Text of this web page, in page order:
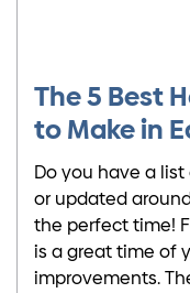
The 5 Best
to Make in
Do you have a
or updated
the perfect time!
is a great time of
improvements.